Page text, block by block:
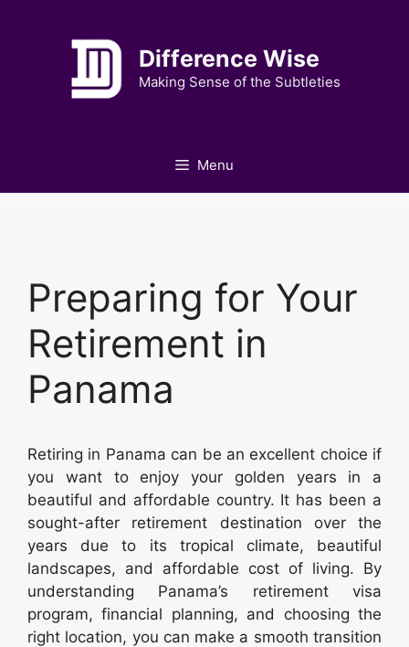
Difference Wise
Making Sense of the Subtleties
Menu
Preparing for Your
Retirement in
Panama
Retiring in Panama can be an excellent choice if
you want to enjoy your golden years in a
beautiful and affordable country. It has been a
sought-after retirement destination over the
years due to its tropical climate, beautiful
landscapes, and affordable cost of living. By
understanding Panama’s retirement visa
program, financial planning, and choosing the
right location, you can make a smooth transition